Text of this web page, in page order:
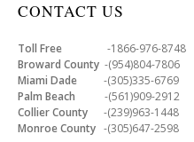
CONTACT US
Toll Free -1866-976-8748
Broward County -(954)804-7806
Miami Dade -(305)335-6769
Palm Beach -(561)909-2912
Collier County -(239)963-1448
Monroe County -(305)647-2598